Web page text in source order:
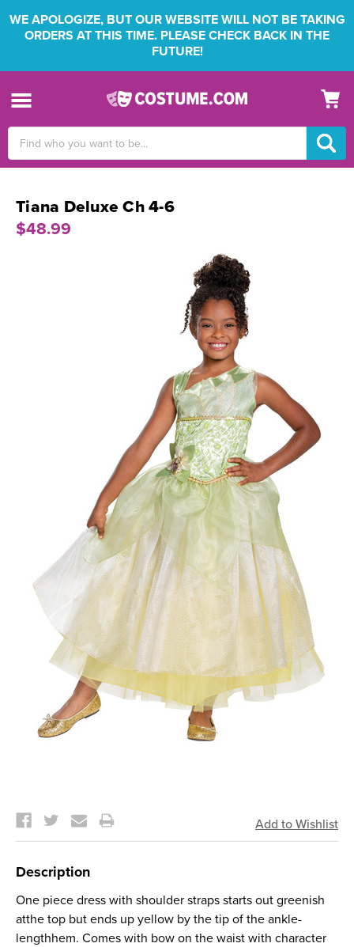
WE APOLOGIZE, BUT OUR WEBSITE WILL NOT BE TAKING
ORDERS AT THIS TIME. PLEASE CHECK BACK IN THE
FUTURE!
Keyword:
Tiana Deluxe Ch 4-6
$48.99
Stock:
Description
One piece dress with shoulder straps starts out greenish
atthe top but ends up yellow by the tip of the ankle-
lengthhem. Comes with bow on the waist with character